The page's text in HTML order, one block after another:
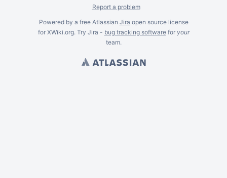
Report a problem
Powered by a free Atlassian Jira open source license
for XWiki.org. Try Jira - bug tracking softwarefor your
team.